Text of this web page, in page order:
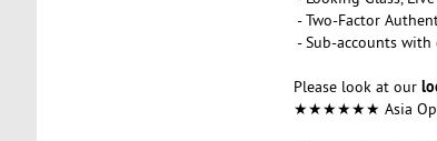
- Two-Factor
- Sub-accounts
Please look at our
★★★★★★ Asia